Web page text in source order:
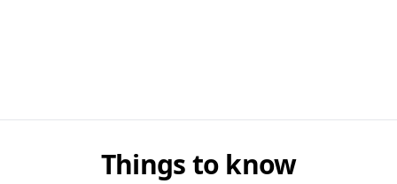
Things to know